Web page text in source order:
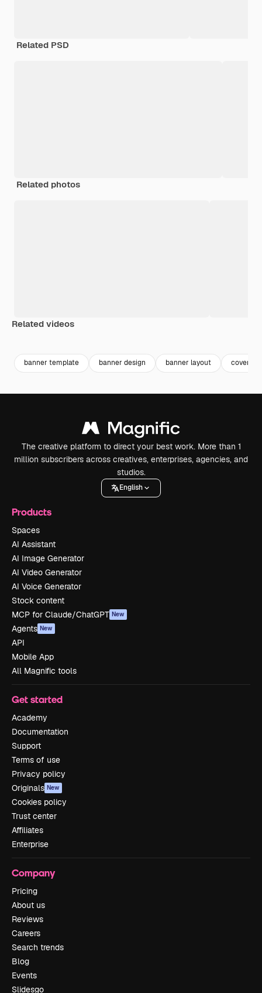
Related PSD
Related photos
Related videos
banner template banner design banner layout cover
The creative platform to direct your best work. More than 1
million subscribers across creatives, enterprises, agencies, and
studios.
English
Products
Spaces
AI Assistant
AI Image Generator
AI Video Generator
AI Voice Generator
Stock content
MCP for Claude/ChatGPT New
Agents New
API
Mobile App
All Magnific tools
Get started
Academy
Documentation
Support
Terms of use
Privacy policy
Originals New
Cookies policy
Trust center
Affiliates
Enterprise
Company
Pricing
About us
Reviews
Careers
Search trends
Blog
Events
Slidesgo